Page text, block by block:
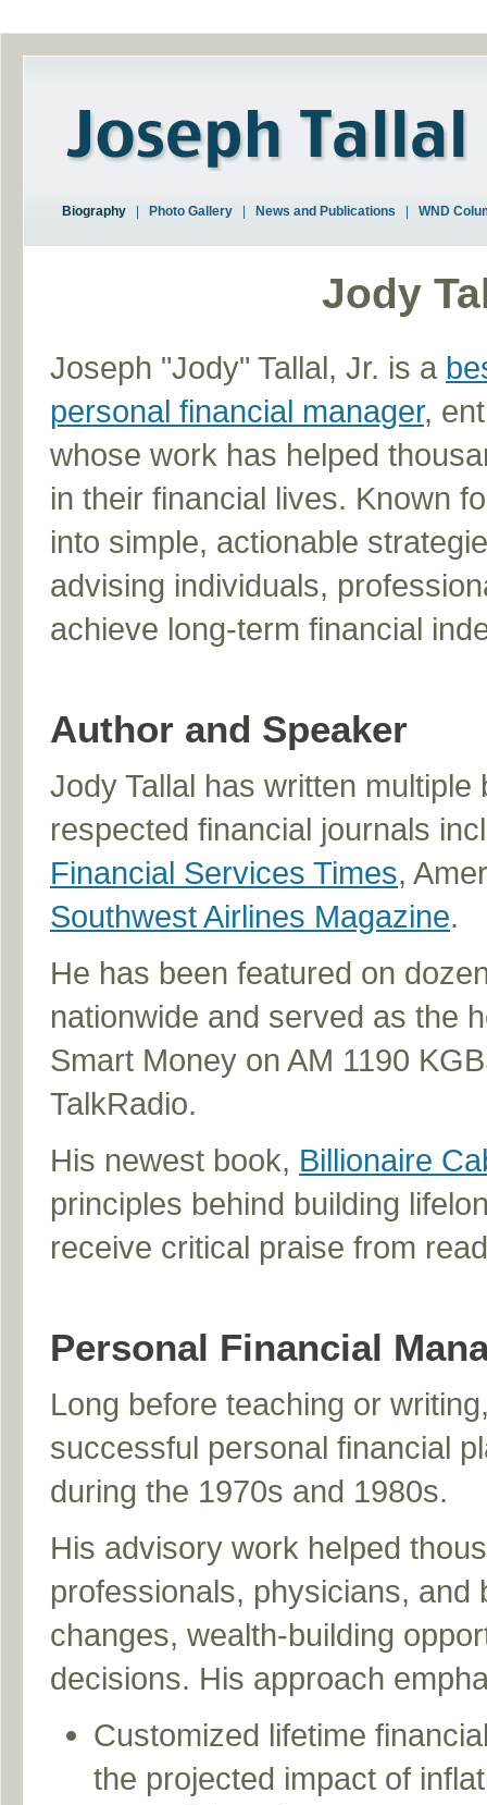
Biography Photo Gallery News and Publications WND
Jody
Joseph "Jody" Tallal, Jr. is a
personal financial manager,
whose work has helped
in their financial lives. Known
into simple, actionable
advising individuals,
achieve long-term financial
Author and Speaker
Jody Tallal has written
respected financial journals
Financial Services Times,
Southwest Airlines Magazine.
He has been featured on
nationwide and served as the
Smart Money on AM 1190
TalkRadio.
His newest book, Billionaire
principles behind building
receive critical praise from
Personal Financial
Long before teaching or
successful personal financial
during the 1970s and 1980s.
His advisory work helped
professionals, physicians,
changes, wealth-building
decisions. His approach
Customized lifetime
the projected impact of